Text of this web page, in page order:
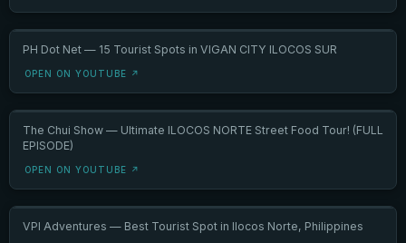
PH Dot Net — 15 Tourist Spots in VIGAN CITY ILOCOS SUR
OPEN ON YOUTUBE ↗
The Chui Show — Ultimate ILOCOS NORTE Street Food Tour! (FULL
EPISODE)
OPEN ON YOUTUBE ↗
VPI Adventures — Best Tourist Spot in Ilocos Norte, Philippines